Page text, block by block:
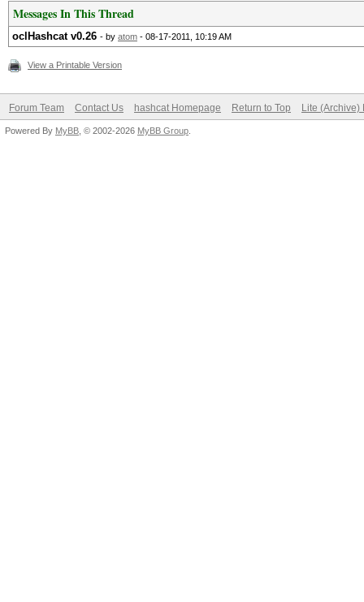
desc: SHA1:
NVidia 7,10%
desc:
NVidia 1,80%
desc:
Messages In This Thread
oclHashcat v0.26 - by atom - 08-17-2011, 10:19 AM
View a Printable Version
Forum Team Contact Us hashcat Homepage Return to Top Lite (Archive)
Powered By MyBB , © 2002-2026 MyBB Group